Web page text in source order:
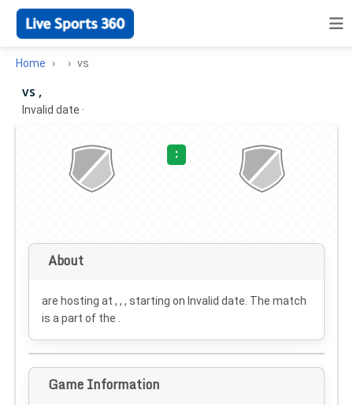
Home vs
vs ,
Invalid date ·
:
About
are hosting at , , , starting on Invalid date . The match
is a part of the .
Game Information